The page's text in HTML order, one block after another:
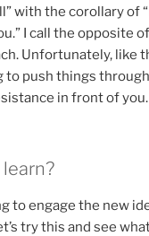
with the corollary of
I call the opposite
Unfortunately, like
to push things
in front of you.
to engage the new
try this and see